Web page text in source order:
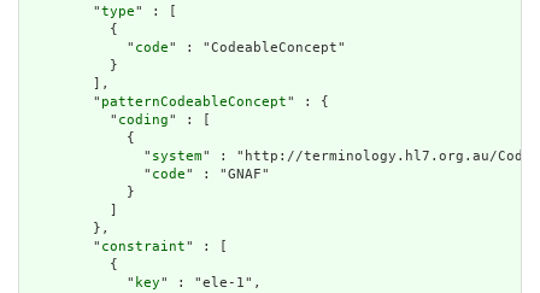
        "
type" : [
          {
            "
code" : "CodeableConcept"
          }
        ],
        "
patternCodeableConcept" : {
          "
coding" : [
            {
              "
system" : "http://terminology.hl7.org.au/
              "
code" : "GNAF"
            }
        },
        "
constraint" : [
          {
            "
key" : "ele-1",